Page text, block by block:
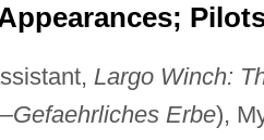
Largo Winch:
Erbe),